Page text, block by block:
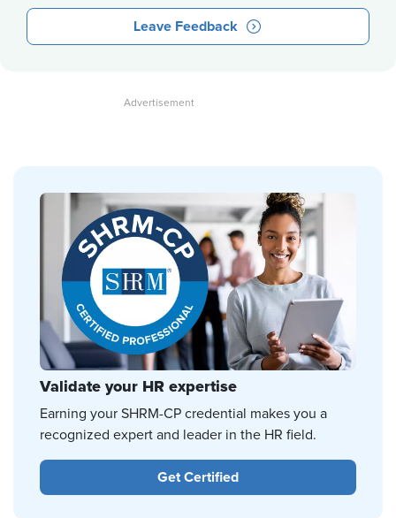
Leave Feedback
Validate your HR expertise
Earning your SHRM-CP credential makes you a
recognized expert and leader in the HR field.
Get Certified